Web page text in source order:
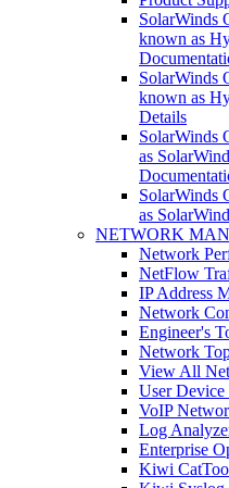
SolarWinds
known as
SolarWinds
known as
Details
SolarWinds
as
SolarWinds
as
NETWORK
Network
NetFlow
IP Address
Network
Engineer's
Network
View All
User Device
VoIP
Log
Enterprise
Kiwi